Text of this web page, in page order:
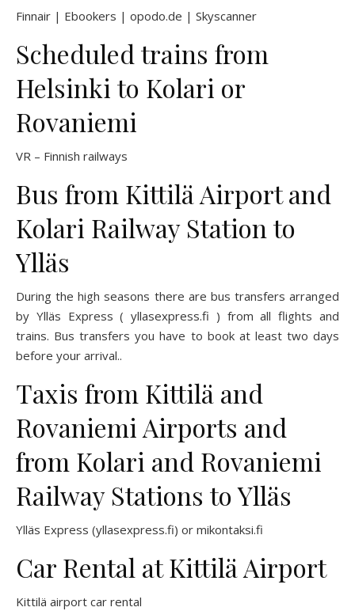
Finnair | Ebookers | opodo.de | Skyscanner
Scheduled trains from
Helsinki to Kolari or
Rovaniemi
VR – Finnish railways
Bus from Kittilä Airport and
Kolari Railway Station to
Ylläs
During the high seasons there are bus transfers arranged
by Ylläs Express (yllasexpress.fi ) from all flights and
trains. Bus transfers you have to book at least two days
before your arrival..
Taxis from Kittilä and
Rovaniemi Airports and
from Kolari and Rovaniemi
Railway Stations to Ylläs
Ylläs Express (yllasexpress.fi) or mikontaksi.fi
Car Rental at Kittilä Airport
Kittilä airport car rental